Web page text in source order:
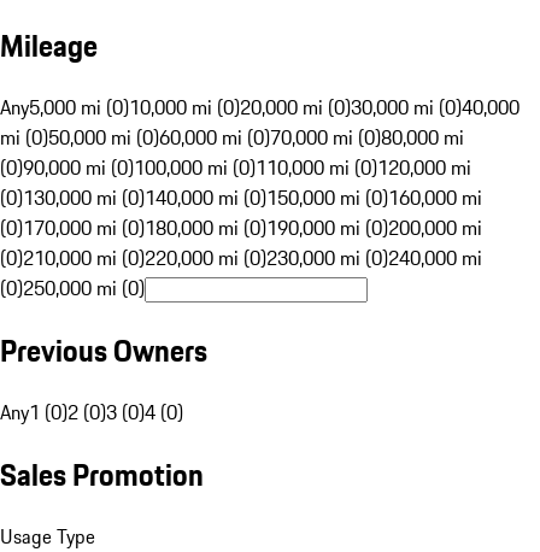
Mileage
Any5,000 mi (0)10,000 mi (0)20,000 mi (0)30,000 mi (0)40,000
mi (0)50,000 mi (0)60,000 mi (0)70,000 mi (0)80,000 mi
(0)90,000 mi (0)100,000 mi (0)110,000 mi (0)120,000 mi
(0)130,000 mi (0)140,000 mi (0)150,000 mi (0)160,000 mi
(0)170,000 mi (0)180,000 mi (0)190,000 mi (0)200,000 mi
(0)210,000 mi (0)220,000 mi (0)230,000 mi (0)240,000 mi
(0)250,000 mi (0)
Previous Owners
Any1 (0)2 (0)3 (0)4 (0)
Sales Promotion
Usage Type